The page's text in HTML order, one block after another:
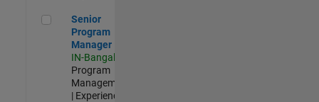
Senior Program Manager
Senior
Program
Manager
IN-Bangalore
Program
Management
| Experienced